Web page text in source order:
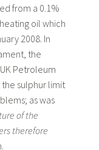
from a 0.1%
oil which
2008. In
the
Petroleum
the sulphur limit
as was
of the
therefore